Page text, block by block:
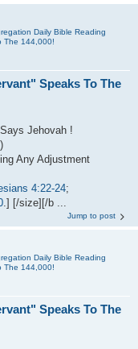
Daily Bible Reading
The 144,000!
Speaks To The
Jehovah !
Any Adjustment
4:22-24;
.] [/size][/b ...
Jump to post
Daily Bible Reading
The 144,000!
Speaks To The